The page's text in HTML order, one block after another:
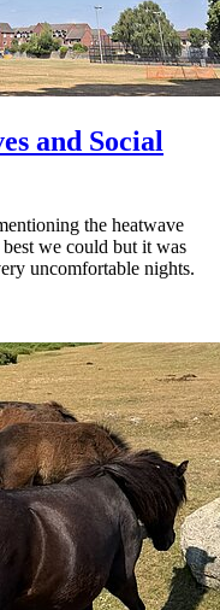
and Social
the heatwave
we could but it was
uncomfortable nights.